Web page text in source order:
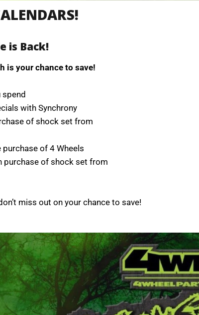
is Back!
is your chance to save!
with Synchrony
of shock set from
of 4 Wheels
purchase of shock set from
miss out on your chance to save!